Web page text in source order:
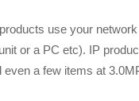
use your
or a PC etc). IP
a few items at